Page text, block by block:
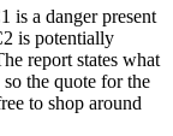
is a danger present
is potentially
report states what
the quote for the
to shop around